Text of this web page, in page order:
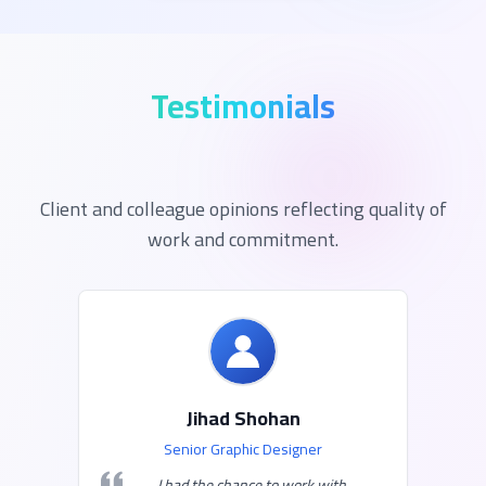
Testimonials
Client and colleague opinions reflecting quality of
work and commitment.
Jihad Shohan
Senior Graphic Designer